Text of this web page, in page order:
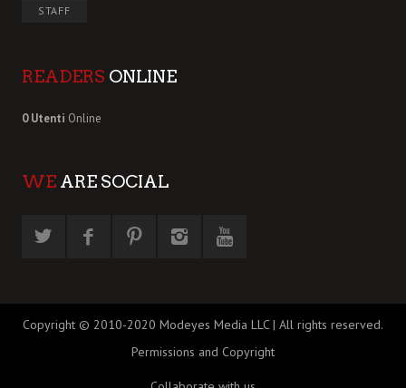
STAFF
READERS ONLINE
0 Utenti Online
WE ARE SOCIAL
Copyright © 2010-2020 Modeyes Media LLC | All rights reserved.
Permissions and Copyright